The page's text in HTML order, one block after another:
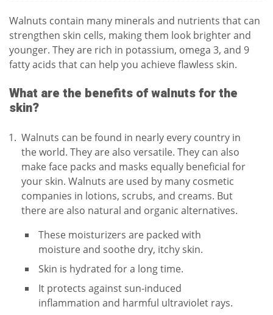
Walnuts contain many minerals and nutrients that can
strengthen skin cells, making them look brighter and
younger. They are rich in potassium, omega 3, and 9
fatty acids that can help you achieve flawless skin.
What are the benefits of walnuts for the
skin?
Walnuts can be found in nearly every country in
the world. They are also versatile. They can also
make face packs and masks equally beneficial for
your skin. Walnuts are used by many cosmetic
companies in lotions, scrubs, and creams. But
there are also natural and organic alternatives.
These moisturizers are packed with
moisture and soothe dry, itchy skin.
Skin is hydrated for a long time.
It protects against sun-induced
inflammation and harmful ultraviolet rays.